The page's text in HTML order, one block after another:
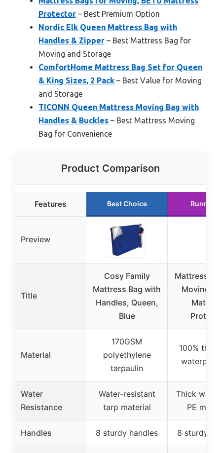
Protector – Best Premium Option
Nordic Elk Queen Mattress Bag with
Handles & Zipper – Best Mattress Bag for
Moving and Storage
ComfortHome Mattress Bag Set for Queen
& King Sizes, 2 Pack – Best Value for Moving
and Storage
TICONN Queen Mattress Moving Bag with
Handles & Buckles – Best Mattress Moving
Bag for Convenience
Product Comparison
Features Best Choice Runner
Preview
Title
Cosy Family
Mattress Bag with
Handles, Queen,
Blue
Mattress
Moving,
Material
170GSM
polyethylene
tarpaulin
100%
Water
Resistance
Water-resistant
tarp material
Thick
PE
Handles 8 sturdy handles 8 sturdy